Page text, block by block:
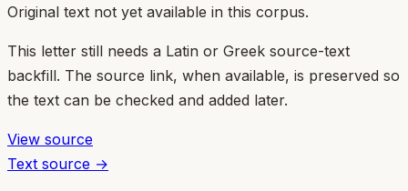
Original text not yet available in this corpus.
This letter still needs a Latin or Greek source-text
backfill. The source link, when available, is preserved so
the text can be checked and added later.
View source
Text source →